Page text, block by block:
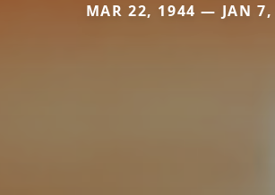
MAR 22, 1944 — JAN 7,